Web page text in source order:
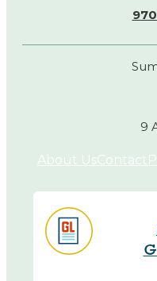
9
About UsContact